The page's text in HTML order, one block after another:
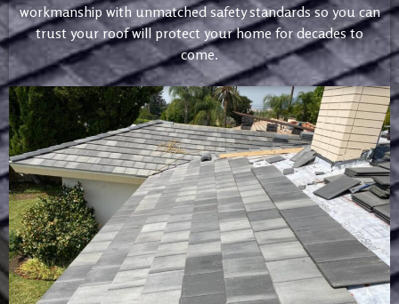
workmanship with unmatched safety standards so you can
trust your roof will protect your home for decades to
come.